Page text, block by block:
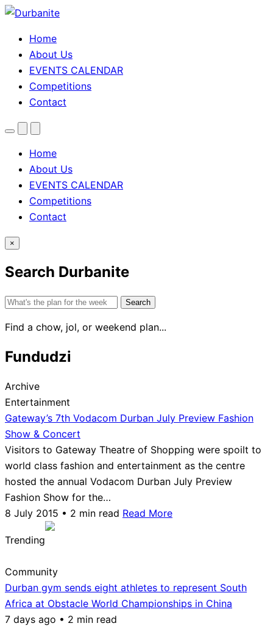
Home
About Us
EVENTS CALENDAR
Competitions
Contact
MenuSearchTheme
Home
About Us
EVENTS CALENDAR
Competitions
Contact
×
Search Durbanite
Search
Find a chow, jol, or weekend plan...
Fundudzi
Archive
Entertainment
Gateway’s 7th Vodacom Durban July Preview Fashion
Show & Concert
Visitors to Gateway Theatre of Shopping were spoilt to
world class fashion and entertainment as the centre
hosted the annual Vodacom Durban July Preview
Fashion Show for the…
8 July 2015 • 2 min read Read More
Trending
Community
Durban gym sends eight athletes to represent South
Africa at Obstacle World Championships in China
7 days ago • 2 min read